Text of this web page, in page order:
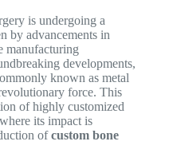
is undergoing a
by advancements in
manufacturing
developments,
known as metal
force. This
of highly customized
its impact is
ofcustom bone